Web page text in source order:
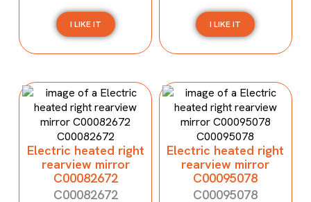
I LIKE IT I LIKE IT
Electric heated right
rearview mirror
C00082672
C00082672
Electric heated right
rearview mirror
C00095078
C00095078